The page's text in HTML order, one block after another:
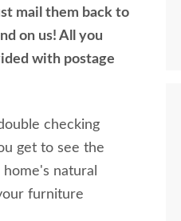
mail them back to
on us! All you
with postage
checking
get to see the
natural
furniture